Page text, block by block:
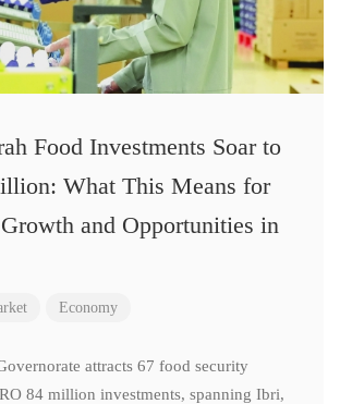
Food Investments Soar to
What This Means for
and Opportunities in
Economy
attracts 67 food security
84 million investments, spanning Ibri,